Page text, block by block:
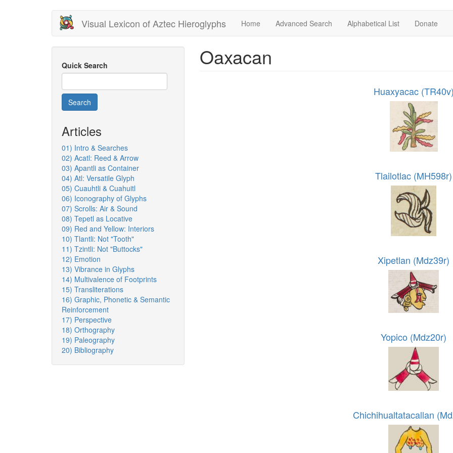
Visual Lexicon of Aztec Hieroglyphs Home Advanced Search Alphabetical List Donate
Quick Search
Search
Articles
01) Intro & Searches
02) Acatl: Reed & Arrow
03) Apantli as Container
04) Atl: Versatile Glyph
05) Cuauhtli & Cuahuitl
06) Iconography of Glyphs
07) Scrolls: Air & Sound
08) Tepetl as Locative
09) Red and Yellow: Interiors
10) Tlantli: Not "Tooth"
11) Tzintli: Not "Buttocks"
12) Emotion
13) Vibrance in Glyphs
14) Multivalence of Footprints
15) Transliterations
16) Graphic, Phonetic & Semantic
Reinforcement
17) Perspective
18) Orthography
19) Paleography
20) Bibliography
Oaxacan
Huaxyacac
Tlailotlac (MH598r)
Xipetlan (Mdz39r)
Yopico (Mdz20r)
Chichihualtatacallan